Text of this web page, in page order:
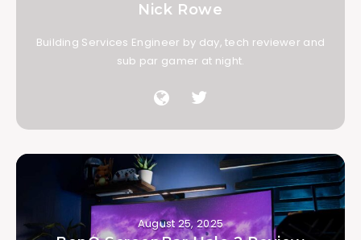
Nick Rowe
Building Services Engineer by day, tech reviewer and
sub par gamer at night.
August 25, 2025